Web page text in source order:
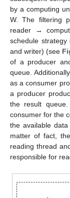
by a computing
W. The filtering
reader →
schedule strategy
and writer) (see
of a producer
queue.
as a consumer
a producer
the result
consumer for the
the available
matter of fact,
reading thread
responsible for